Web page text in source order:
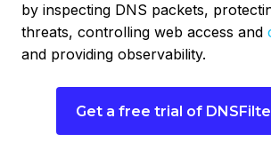
by inspecting DNS packets,
threats, controlling web access and
and providing observability.
Get a free trial of